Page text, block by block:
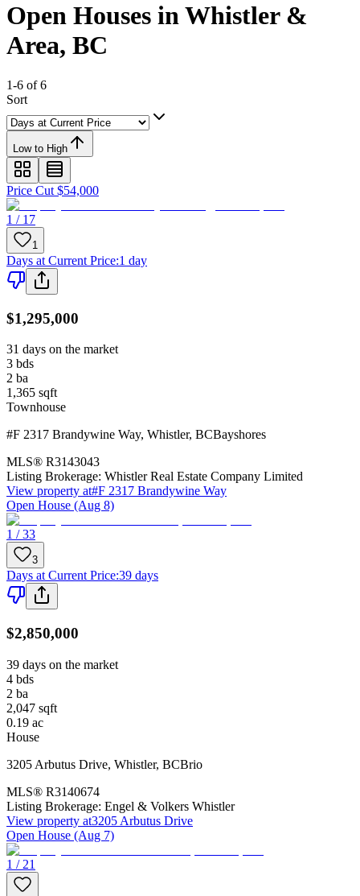
Open Houses in Whistler &
Area, BC
1-6 of 6
Sort
Low to High
Price Cut $54,000
1 / 17
1
Days at Current Price:1 day
$1,295,000
31 days on the market
3 bds
2 ba
1,365 sqft
Townhouse
#F 2317 Brandywine Way, Whistler, BCBayshores
MLS® R3143043
Listing Brokerage: Whistler Real Estate Company Limited
View property at#F 2317 Brandywine Way
Open House (Aug 8)
1 / 33
3
Days at Current Price:39 days
$2,850,000
39 days on the market
4 bds
2 ba
2,047 sqft
0.19 ac
House
3205 Arbutus Drive, Whistler, BCBrio
MLS® R3140674
Listing Brokerage: Engel & Volkers Whistler
View property at3205 Arbutus Drive
Open House (Aug 7)
1 / 21